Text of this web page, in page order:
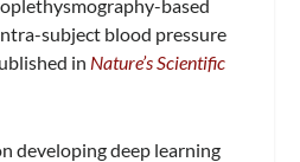
based
subject blood pressure
in Nature’s Scientific
developing deep learning